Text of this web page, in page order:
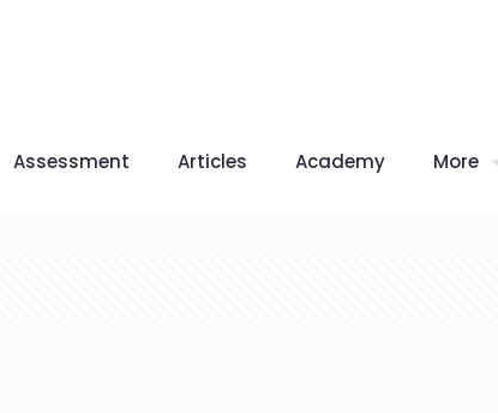
Assessment Articles Academy More